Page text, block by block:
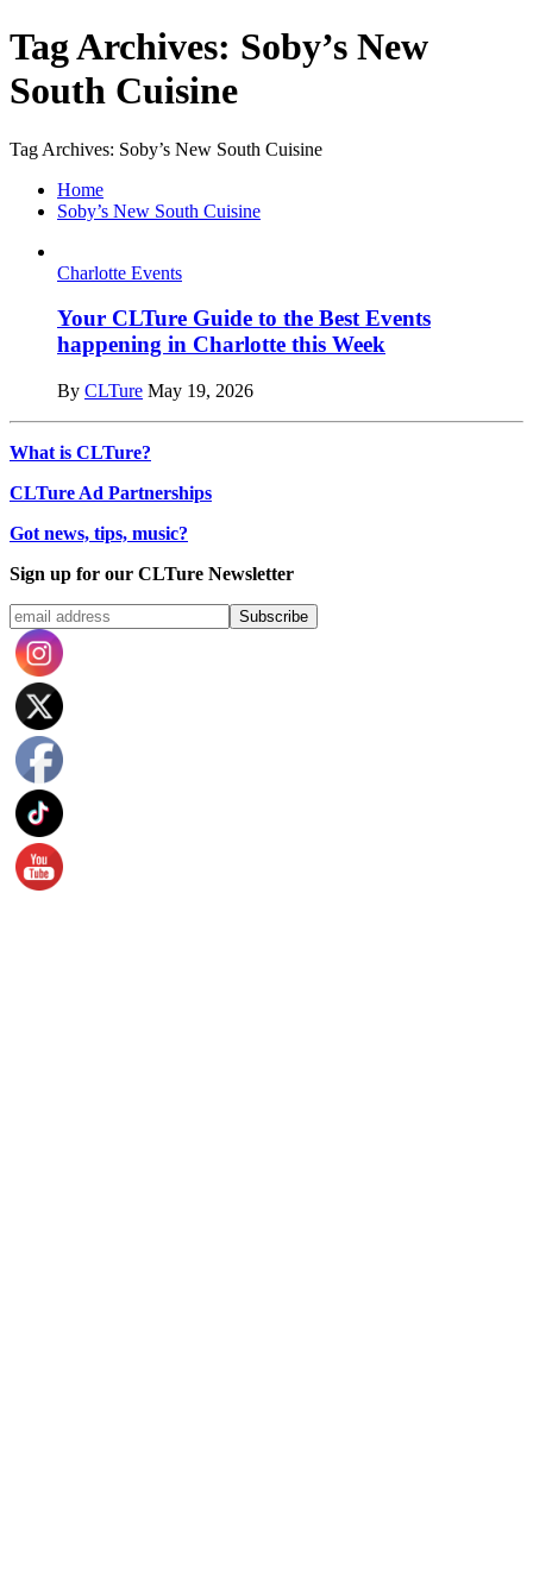
Tag Archives: Soby’s New
South Cuisine
Tag Archives: Soby’s New South Cuisine
Home
Soby’s New South Cuisine
Charlotte Events
Your CLTure Guide to the Best Events
happening in Charlotte this Week
By CLTure May 19, 2026
What is CLTure?
CLTure Ad Partnerships
Got news, tips, music?
Sign up for our CLTure Newsletter